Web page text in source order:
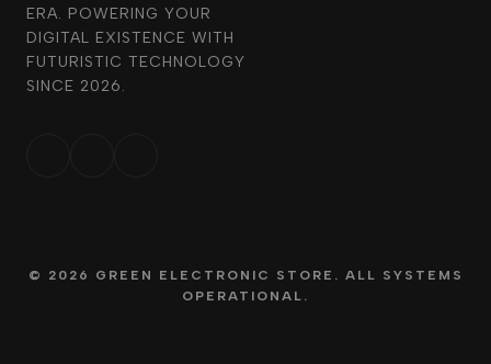
ERA. POWERING YOUR
DIGITAL EXISTENCE WITH
FUTURISTIC TECHNOLOGY
SINCE 2026.
© 2026 GREEN ELECTRONIC STORE. ALL SYSTEMS
OPERATIONAL.